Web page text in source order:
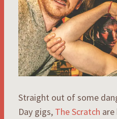
Straight out of some
Day gigs, The Scratch